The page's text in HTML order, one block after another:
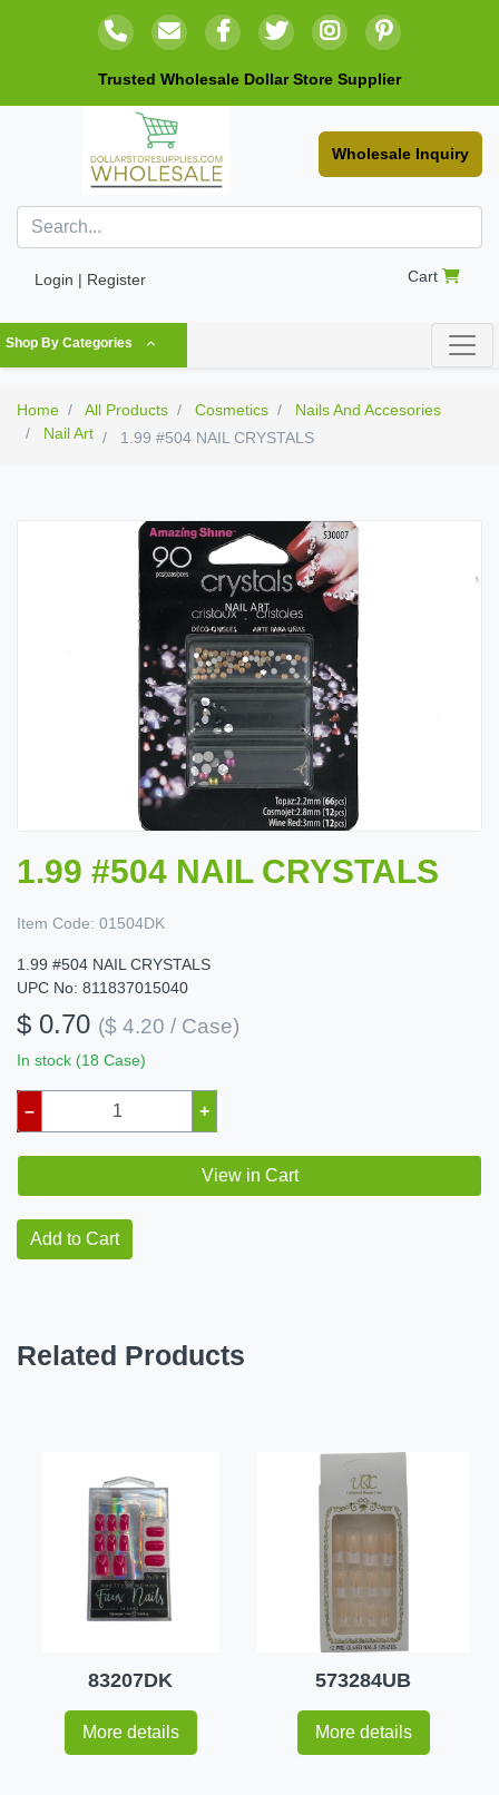
Trusted Wholesale Dollar Store Supplier
Wholesale Inquiry
Login | Register Cart
Shop By Categories
Home All Products Cosmetics
Nails And Accesories
Nail Art
1.99 #504 NAIL CRYSTALS
1.99 #504 NAIL CRYSTALS
Item Code: 01504DK
1.99 #504 NAIL CRYSTALS
UPC No: 811837015040
$ 0.70 ($ 4.20 / Case)
In stock (18 Case)
– +
View in Cart
Add to Cart
Related Products
83207DK
More details
573284UB
More details